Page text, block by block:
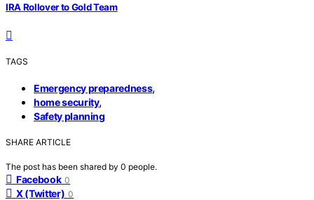
IRA Rollover to Gold Team
TAGS
Emergency preparedness,
home security,
Safety planning
SHARE ARTICLE
The post has been shared by 0 people.
Facebook 0
X (Twitter) 0